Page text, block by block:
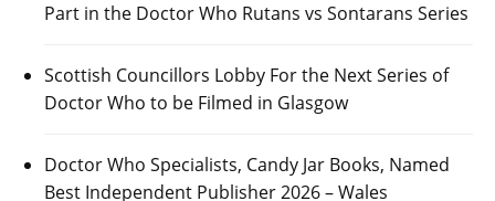
Part in the Doctor Who Rutans vs Sontarans Series
Scottish Councillors Lobby For the Next Series of
Doctor Who to be Filmed in Glasgow
Doctor Who Specialists, Candy Jar Books, Named
Best Independent Publisher 2026 – Wales